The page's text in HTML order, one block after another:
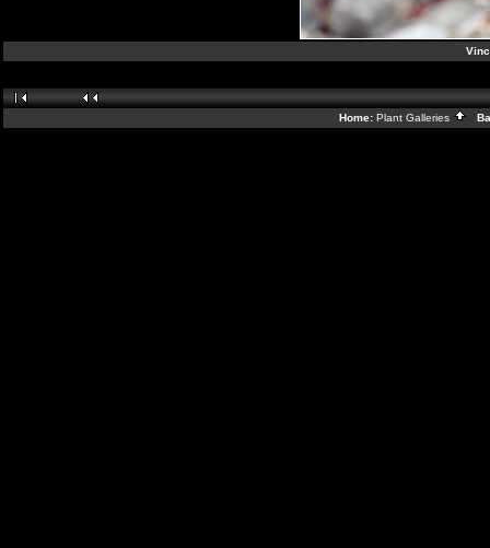
Home: Plant Galleries